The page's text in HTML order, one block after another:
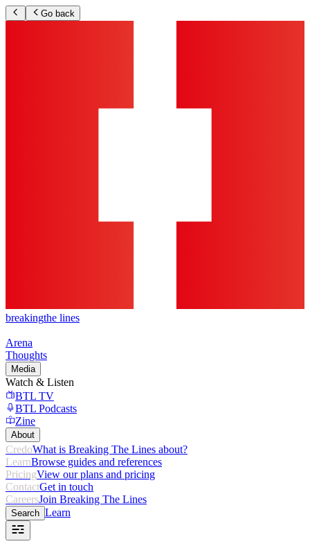
Go back
breakingthe lines
Arena
Thoughts
Media
Watch & Listen
BTL TV
BTL Podcasts
Zine
About
CredoWhat is Breaking The Lines about?
LearnBrowse guides and references
PricingView our plans and pricing
ContactGet in touch
CareersJoin Breaking The Lines
Search Learn